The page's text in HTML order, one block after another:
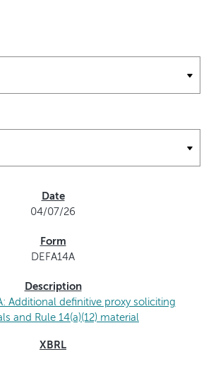
04/07/26
DEFA14A
Additional definitive proxy soliciting
and Rule 14(a)(12) material